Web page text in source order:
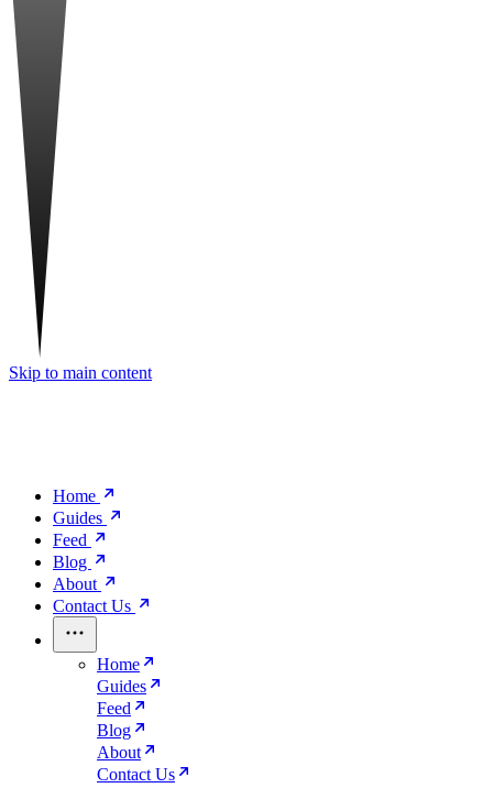
Skip to main content
Home
Guides
Feed
Blog
About
Contact Us
Home
Guides
Feed
Blog
About
Contact Us